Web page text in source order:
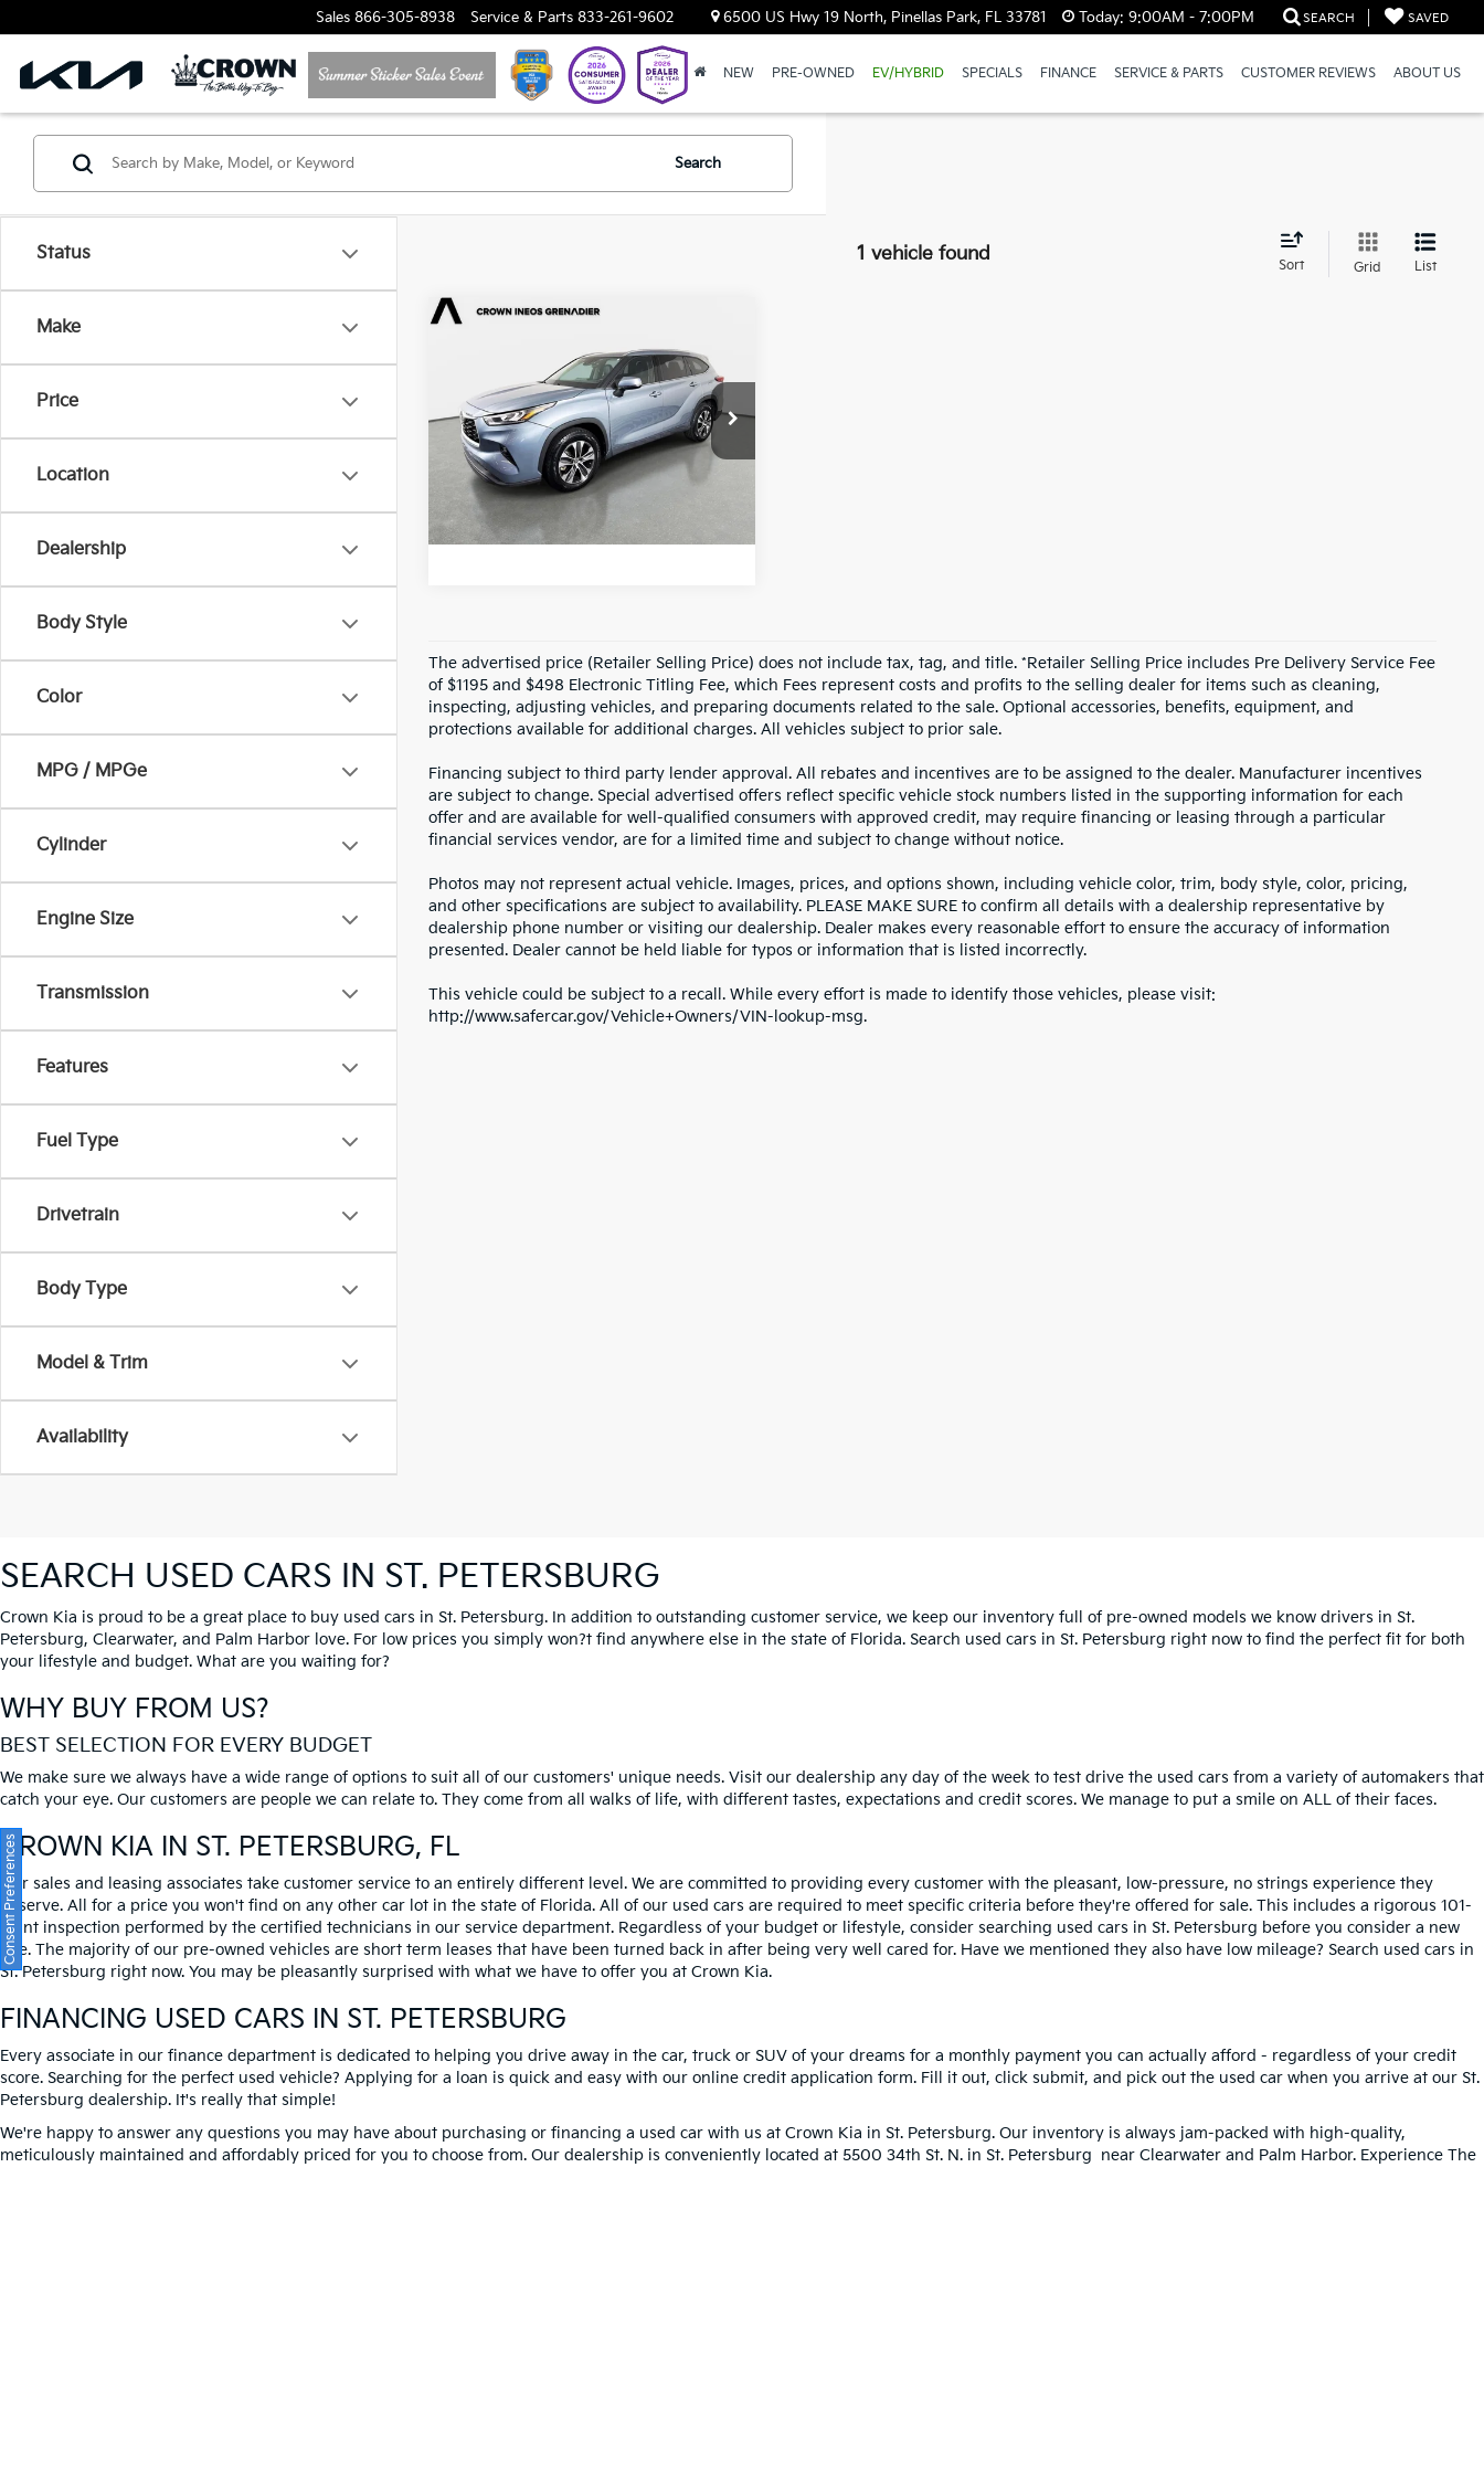
Sales 866-305-8938 Service & Parts 833-261-9602 6500 US Hwy 19 North, Pinellas Park, FL 33781 Today: 9:00AM - 7:00PM SEARCH SAVED
NEW PRE-OWNED EV/HYBRID SPECIALS FINANCE SERVICE & PARTS CUSTOMER REVIEWS ABOUT US
Status
Make
Price
Location
Dealership
Body Style
Color
MPG / MPGe
Cylinder
Engine Size
Transmission
Features
Fuel Type
Drivetrain
Body Type
Model & Trim
Availability
Search
1 vehicle found
Sort Grid List
XLE
Crown INEOS Grenadier
VIN:5TDGZRAH0LS015953Stock:651144A
98,119 mi
$25,997
YOUR PURCHASE PRICE
UNLOCK INSTANT PRICE
The advertised price (Retailer Selling Price) does not include tax, tag, and title. *Retailer Selling Price includes Pre Delivery Service Fee
of $1195 and $498 Electronic Titling Fee, which Fees represent costs and profits to the selling dealer for items such as cleaning,
inspecting, adjusting vehicles, and preparing documents related to the sale. Optional accessories, benefits, equipment, and
protections available for additional charges. All vehicles subject to prior sale.
Financing subject to third party lender approval. All rebates and incentives are to be assigned to the dealer. Manufacturer incentives
are subject to change. Special advertised offers reflect specific vehicle stock numbers listed in the supporting information for each
offer and are available for well-qualified consumers with approved credit, may require financing or leasing through a particular
financial services vendor, are for a limited time and subject to change without notice.
Photos may not represent actual vehicle. Images, prices, and options shown, including vehicle color, trim, body style, color, pricing,
and other specifications are subject to availability. PLEASE MAKE SURE to confirm all details with a dealership representative by
dealership phone number or visiting our dealership. Dealer makes every reasonable effort to ensure the accuracy of information
presented. Dealer cannot be held liable for typos or information that is listed incorrectly.
This vehicle could be subject to a recall. While every effort is made to identify those vehicles, please visit:
http://www.safercar.gov/Vehicle+Owners/VIN-lookup-msg.
SEARCH USED CARS IN ST. PETERSBURG
Crown Kia is proud to be a great place to buy used cars in St. Petersburg. In addition to outstanding customer service, we keep our inventory full of pre-owned models we know drivers in St.
Petersburg, Clearwater, and Palm Harbor love. For low prices you simply won?t find anywhere else in the state of Florida. Search used cars in St. Petersburg right now to find the perfect fit for both
your lifestyle and budget. What are you waiting for?
WHY BUY FROM US?
BEST SELECTION FOR EVERY BUDGET
We make sure we always have a wide range of options to suit all of our customers' unique needs. Visit our dealership any day of the week to test drive the used cars from a variety of automakers that
catch your eye. Our customers are people we can relate to. They come from all walks of life, with different tastes, expectations and credit scores. We manage to put a smile on ALL of their faces.
CROWN KIA IN ST. PETERSBURG, FL
Our sales and leasing associates take customer service to an entirely different level. We are committed to providing every customer with the pleasant, low-pressure, no strings experience they
deserve. All for a price you won't find on any other car lot in the state of Florida. All of our used cars are required to meet specific criteria before they're offered for sale. This includes a rigorous 101-
point inspection performed by the certified technicians in our service department. Regardless of your budget or lifestyle, consider searching used cars in St. Petersburg before you consider a new
one. The majority of our pre-owned vehicles are short term leases that have been turned back in after being very well cared for. Have we mentioned they also have low mileage? Search used cars in
St. Petersburg right now. You may be pleasantly surprised with what we have to offer you at Crown Kia.
FINANCING USED CARS IN ST. PETERSBURG
Every associate in our finance department is dedicated to helping you drive away in the car, truck or SUV of your dreams for a monthly payment you can actually afford - regardless of your credit
score. Searching for the perfect used vehicle? Applying for a loan is quick and easy with our online credit application form. Fill it out, click submit, and pick out the used car when you arrive at our St.
Petersburg dealership. It's really that simple!
We're happy to answer any questions you may have about purchasing or financing a used car with us at Crown Kia in St. Petersburg. Our inventory is always jam-packed with high-quality,
meticulously maintained and affordably priced for you to choose from. Our dealership is conveniently located at 5500 34th St. N. in St. Petersburg near Clearwater and Palm Harbor. Experience The
Consent Preferences